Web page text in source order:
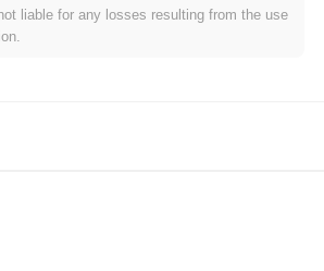
Yeti Coin has gained0.00%,
overall crypto market which posted a
a temporary lag in YETI's price action relative
liable for any losses resulting from the use